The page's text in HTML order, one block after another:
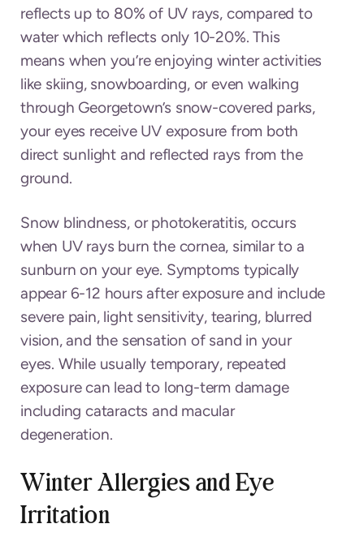
reflects up to 80% of UV rays, compared to
water which reflects only 10-20%. This
means when you’re enjoying winter activities
like skiing, snowboarding, or even walking
through Georgetown’s snow-covered parks,
your eyes receive UV exposure from both
direct sunlight and reflected rays from the
ground.
Snow blindness, or photokeratitis, occurs
when UV rays burn the cornea, similar to a
sunburn on your eye. Symptoms typically
appear 6-12 hours after exposure and include
severe pain, light sensitivity, tearing, blurred
vision, and the sensation of sand in your
eyes. While usually temporary, repeated
exposure can lead to long-term damage
including cataracts and macular
degeneration.
Winter Allergies and Eye
Irritation